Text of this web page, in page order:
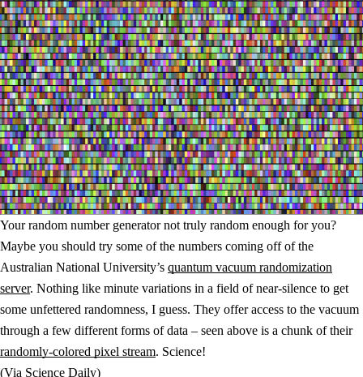
Your random number generator not truly random enough for you?
Maybe you should try some of the numbers coming off of the
Australian National University’s quantum vacuum randomization
server. Nothing like minute variations in a field of near-silence to get
some unfettered randomness, I guess. They offer access to the vacuum
through a few different forms of data – seen above is a chunk of their
randomly-colored pixel stream. Science!
(Via Science Daily)